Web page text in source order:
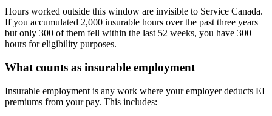
Hours worked outside this window are invisible to Service Canada.
If you accumulated 2,000 insurable hours over the past three years
but only 300 of them fell within the last 52 weeks, you have 300
hours for eligibility purposes.
What counts as insurable employment
Insurable employment is any work where your employer deducts EI
premiums from your pay. This includes: